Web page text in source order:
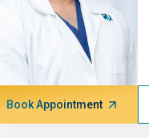
Book Appointment